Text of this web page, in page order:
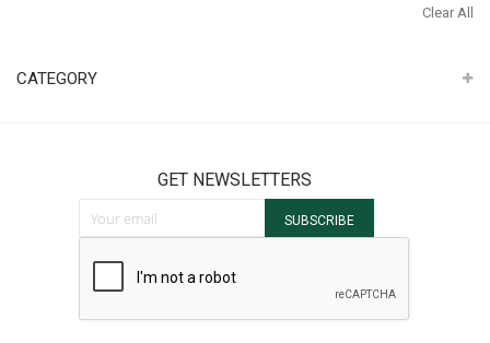
Clear All
CATEGORY
GET NEWSLETTERS
SUBSCRIBE